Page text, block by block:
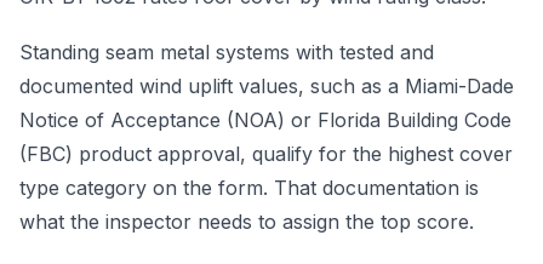
Standing seam metal systems with tested and
documented wind uplift values, such as a Miami-Dade
Notice of Acceptance (NOA) or Florida Building Code
(FBC) product approval, qualify for the highest cover
type category on the form. That documentation is
what the inspector needs to assign the top score.